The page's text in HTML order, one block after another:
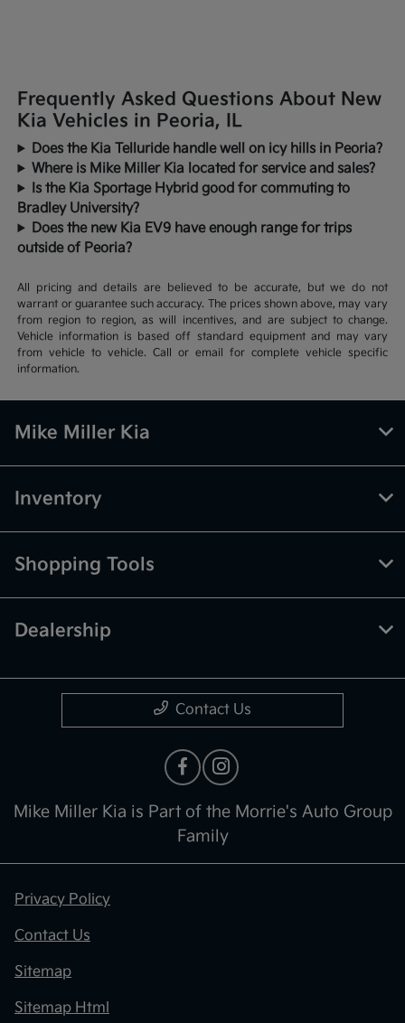
Frequently Asked Questions About New
Kia Vehicles in Peoria, IL
Does the Kia Telluride handle well on icy hills in Peoria?
Where is Mike Miller Kia located for service and sales?
Is the Kia Sportage Hybrid good for commuting to
Bradley University?
Does the new Kia EV9 have enough range for trips
outside of Peoria?
All pricing and details are believed to be accurate, but we do not
warrant or guarantee such accuracy. The prices shown above, may vary
from region to region, as will incentives, and are subject to change.
Vehicle information is based off standard equipment and may vary
from vehicle to vehicle. Call or email for complete vehicle specific
information.
Mike Miller Kia
Inventory
Shopping Tools
Dealership
Contact Us
Mike Miller Kia is Part of the Morrie's Auto Group
Family
Privacy Policy
Contact Us
Sitemap
Sitemap Html